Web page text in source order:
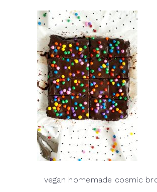
vegan homemade cosmic